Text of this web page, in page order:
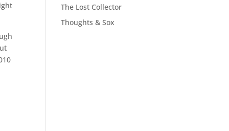
The Lost Collector
Thoughts & Sox